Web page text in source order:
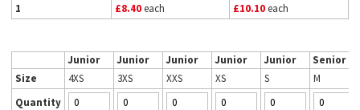
1
£8.40each £10.10each
Junior Junior Junior Junior Junior
Senior
Size
4XS 3XS XXS XS S
M
Quantity